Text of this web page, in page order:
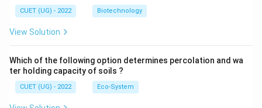
CUET (UG) - 2022 Biotechnology
View Solution
Which of the following option determines percolation and wa
ter holding capacity of soils ?
CUET (UG) - 2022 Eco-System